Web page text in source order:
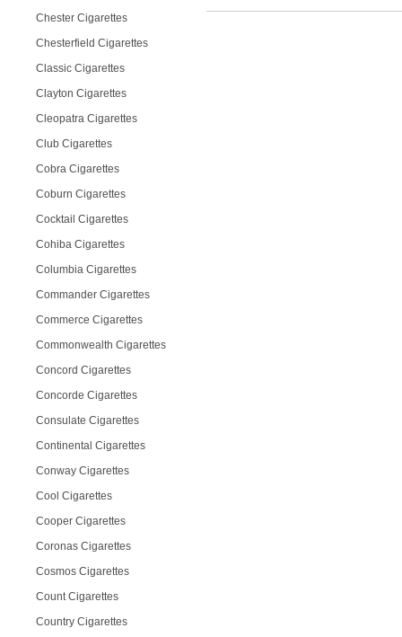
Chester Cigarettes
Chesterfield Cigarettes
Classic Cigarettes
Clayton Cigarettes
Cleopatra Cigarettes
Club Cigarettes
Cobra Cigarettes
Coburn Cigarettes
Cocktail Cigarettes
Cohiba Cigarettes
Columbia Cigarettes
Commander Cigarettes
Commerce Cigarettes
Commonwealth Cigarettes
Concord Cigarettes
Concorde Cigarettes
Consulate Cigarettes
Continental Cigarettes
Conway Cigarettes
Cool Cigarettes
Cooper Cigarettes
Coronas Cigarettes
Cosmos Cigarettes
Count Cigarettes
Country Cigarettes